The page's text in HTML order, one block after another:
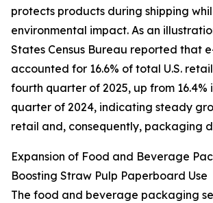
protects products during shipping
environmental impact. As an
States Census Bureau reported that
accounted for 16.6% of total U.S.
fourth quarter of 2025, up from 16.4%
quarter of 2024, indicating steady
retail and, consequently, packaging
Expansion of Food and Beverage
Boosting Straw Pulp Paperboard Use
The food and beverage packaging